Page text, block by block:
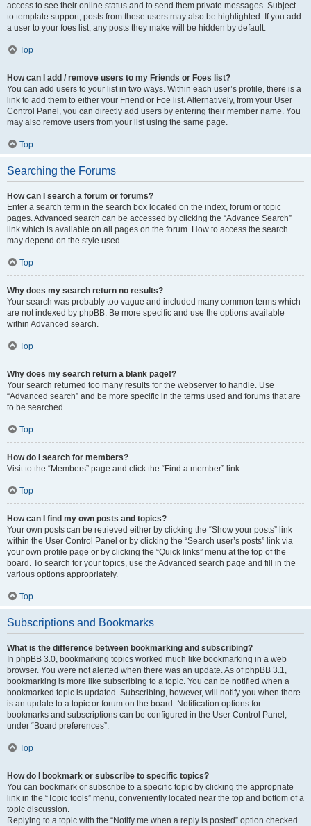
access to see their online status and to send them private messages. Subject
to template support, posts from these users may also be highlighted. If you add
a user to your foes list, any posts they make will be hidden by default.
Top
How can I add / remove users to my Friends or Foes list?
You can add users to your list in two ways. Within each user’s profile, there is a
link to add them to either your Friend or Foe list. Alternatively, from your User
Control Panel, you can directly add users by entering their member name. You
may also remove users from your list using the same page.
Top
Searching the Forums
How can I search a forum or forums?
Enter a search term in the search box located on the index, forum or topic
pages. Advanced search can be accessed by clicking the “Advance Search”
link which is available on all pages on the forum. How to access the search
may depend on the style used.
Top
Why does my search return no results?
Your search was probably too vague and included many common terms which
are not indexed by phpBB. Be more specific and use the options available
within Advanced search.
Top
Why does my search return a blank page!?
Your search returned too many results for the webserver to handle. Use
“Advanced search” and be more specific in the terms used and forums that are
to be searched.
Top
How do I search for members?
Visit to the “Members” page and click the “Find a member” link.
Top
How can I find my own posts and topics?
Your own posts can be retrieved either by clicking the “Show your posts” link
within the User Control Panel or by clicking the “Search user’s posts” link via
your own profile page or by clicking the “Quick links” menu at the top of the
board. To search for your topics, use the Advanced search page and fill in the
various options appropriately.
Top
Subscriptions and Bookmarks
What is the difference between bookmarking and subscribing?
In phpBB 3.0, bookmarking topics worked much like bookmarking in a web
browser. You were not alerted when there was an update. As of phpBB 3.1,
bookmarking is more like subscribing to a topic. You can be notified when a
bookmarked topic is updated. Subscribing, however, will notify you when there
is an update to a topic or forum on the board. Notification options for
bookmarks and subscriptions can be configured in the User Control Panel,
under “Board preferences”.
Top
How do I bookmark or subscribe to specific topics?
You can bookmark or subscribe to a specific topic by clicking the appropriate
link in the “Topic tools” menu, conveniently located near the top and bottom of a
topic discussion.
Replying to a topic with the “Notify me when a reply is posted” option checked